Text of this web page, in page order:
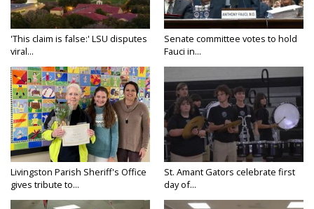
'This claim is false:' LSU disputes
viral...
Senate committee votes to hold
Fauci in...
Livingston Parish Sheriff's Office
gives tribute to...
St. Amant Gators celebrate first
day of...